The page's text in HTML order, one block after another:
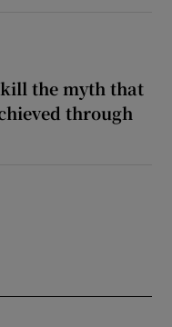
kill the myth that
through